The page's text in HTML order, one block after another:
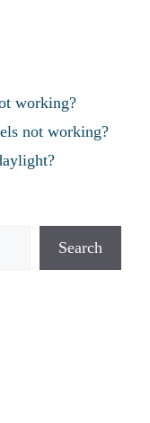
working?
not working?
Search